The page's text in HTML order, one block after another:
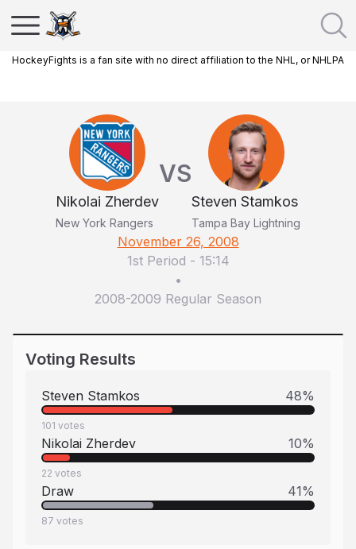
HockeyFights is a fan site with no direct affiliation to the NHL, or NHLPA
Nikolai Zherdev
New York Rangers
VS
Steven Stamkos
Tampa Bay Lightning
November 26, 2008
1st Period - 15:14
•
2008-2009 Regular Season
Voting Results
Steven Stamkos 48%
101 votes
Nikolai Zherdev 10%
22 votes
Draw 41%
87 votes